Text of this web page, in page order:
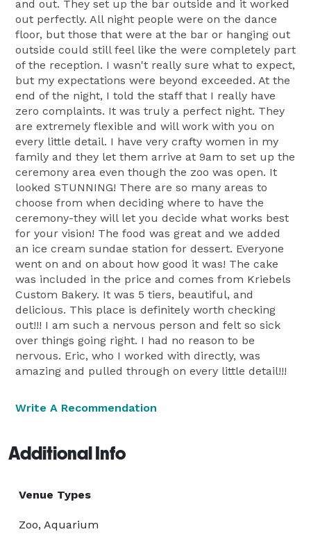
and out. They set up the bar outside and it worked
out perfectly. All night people were on the dance
floor, but those that were at the bar or hanging out
outside could still feel like the were completely part
of the reception. I wasn't really sure what to expect,
but my expectations were beyond exceeded. At the
end of the night, I told the staff that I really have
zero complaints. It was truly a perfect night. They
are extremely flexible and will work with you on
every little detail. I have very crafty women in my
family and they let them arrive at 9am to set up the
ceremony area even though the zoo was open. It
looked STUNNING! There are so many areas to
choose from when deciding where to have the
ceremony-they will let you decide what works best
for your vision! The food was great and we added
an ice cream sundae station for dessert. Everyone
went on and on about how good it was! The cake
was included in the price and comes from Kriebels
Custom Bakery. It was 5 tiers, beautiful, and
delicious. This place is definitely worth checking
out!!! I am such a nervous person and felt so sick
over things going right. I had no reason to be
nervous. Eric, who I worked with directly, was
amazing and pulled through on every little detail!!!
Write A Recommendation
Additional Info
Venue Types
Zoo, Aquarium